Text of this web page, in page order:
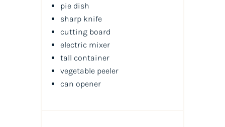
pie dish
sharp knife
cutting board
electric mixer
tall container
vegetable peeler
can opener